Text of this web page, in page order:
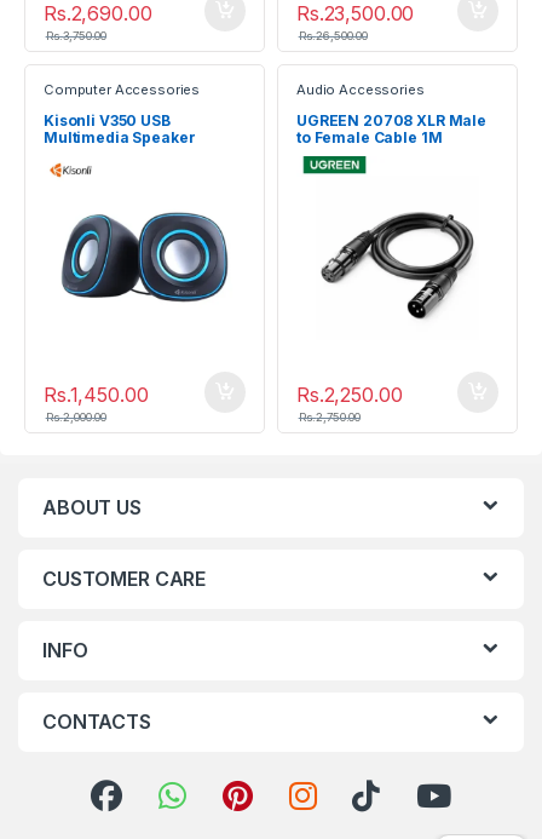
Rs.2,690.00
Rs.3,750.00
Rs.23,500.00
Rs.26,500.00
Computer Accessories
Kisonli V350 USB
Multimedia Speaker
Rs.1,450.00
Rs.2,000.00
Audio Accessories
UGREEN 20708 XLR Male
to Female Cable 1M
Rs.2,250.00
Rs.2,750.00
ABOUT US
CUSTOMER CARE
INFO
CONTACTS